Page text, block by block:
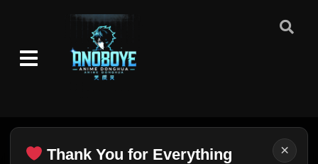
×
Thank You for Everything